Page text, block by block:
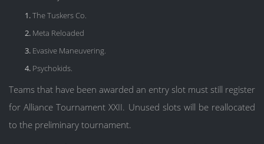
The Tuskers Co.
Meta Reloaded
Evasive Maneuvering.
Psychokids.
Teams that have been awarded an entry slot must still register
for Alliance Tournament XXII. Unused slots will be reallocated
to the preliminary tournament.